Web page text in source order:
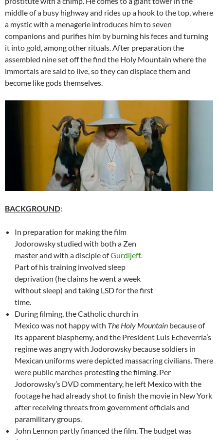
middle of a busy highway and rides up a hook to the top, where
a mystic with a menagerie introduces him to seven
companions and purifies him by burning his feces and turning
it into gold, among other rituals. After preparation the
assembled nine set off the find the Holy Mountain where the
immortals are said to live, so they can displace them and
become like gods themselves.
BACKGROUND:
In preparation for making the film
Jodorowsky studied with both a Zen
master and with a disciple ofGurdijeff.
Part of his training involved sleep
deprivation (he claims he went a week
without sleep) and taking LSD for the first
time.
During filming, the Catholic church in
Mexico was not happy with The Holy Mountain because of
its apparent blasphemy, and the President Luis Echeverría’s
regime was angry with Jodorowsky because soldiers in
Mexican uniforms were depicted massacring civilians. There
were public marches protesting the filming. Per
Jodorowsky’s DVD commentary, he left Mexico with the
footage he had already shot to finish the movie in New York
after receiving threats from government officials and
paramilitary groups.
John Lennon partly financed the film. The budget was